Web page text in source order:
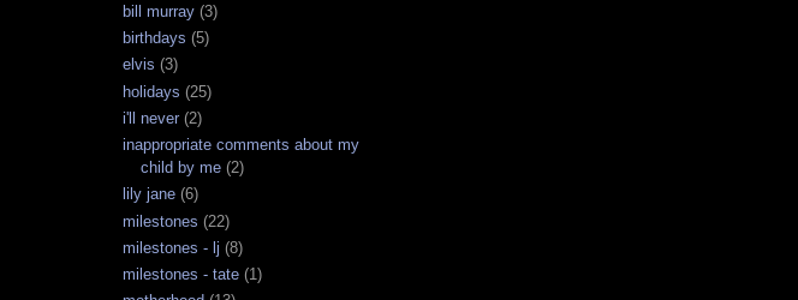
bill murray (3)
birthdays (5)
elvis (3)
holidays (25)
i'll never (2)
inappropriate comments about my
child by me (2)
lily jane (6)
milestones (22)
milestones - lj (8)
milestones - tate (1)